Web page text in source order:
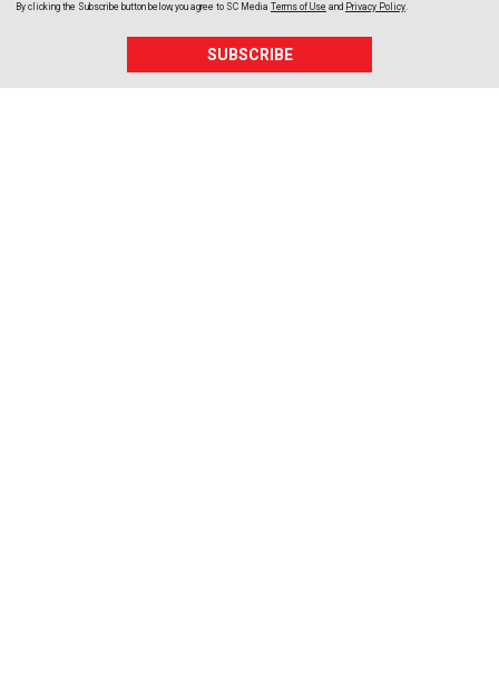
By clicking the Subscribe button below, you agree to SC Media Terms of Use and Privacy Policy.
SUBSCRIBE